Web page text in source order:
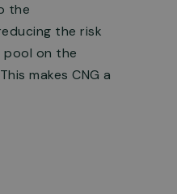
the
the risk
pool on the
makes CNG a